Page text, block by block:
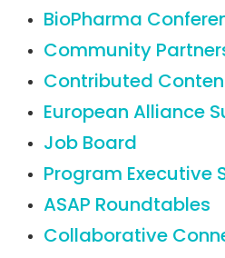
BioPharma
Community
Contributed
European Alliance
Job Board
Program Executive
ASAP Roundtables
Collaborative